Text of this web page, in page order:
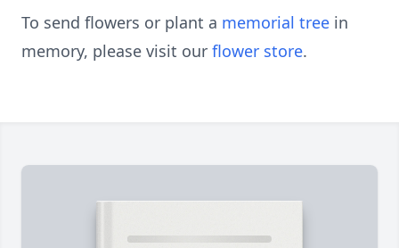
To send flowers or plant a memorial tree in
memory, please visit our flower store.